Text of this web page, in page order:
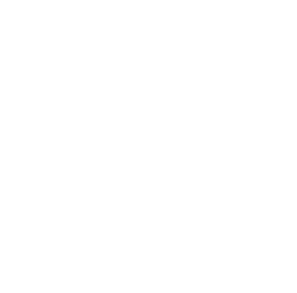
can be a great way to streamline the
only basic information, such as
the app, as some apps are free while